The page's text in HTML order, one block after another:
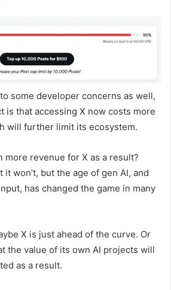
some developer concerns as well,
is that accessing X now costs more
will further limit its ecosystem.
more revenue for X as a result?
won’t, but the age of gen AI, and
has changed the game in many
X is just ahead of the curve. Or
the value of its own AI projects will
as a result.